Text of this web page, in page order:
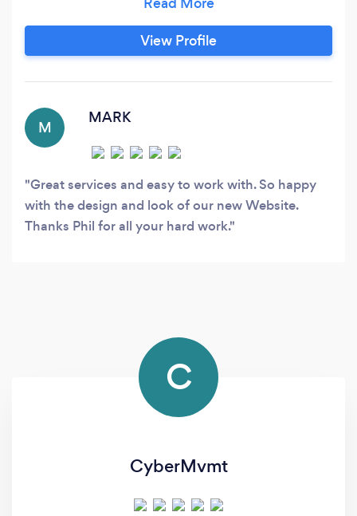
Ecommerce Solutions, and Web Hosting, we're
passionate about creating online experiences
that truly resonate with your audience. Imagine
unique story and values.
View Profile
M
MARK
Great services and easy to work with. So happy
with the design and look of our new Website.
Thanks Phil for all your hard work.
C
CyberMvmt